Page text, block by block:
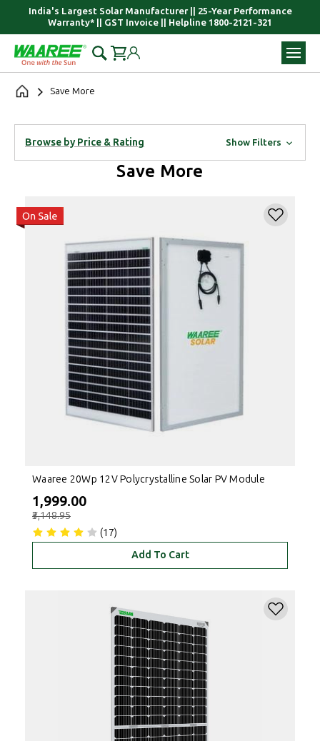
India's Largest Solar Manufacturer || 25-Year Performance
Warranty* || GST Invoice || Helpline 1800-2121-321
Save More
Browse by Price & Rating Show Filters
Save More
Waaree 20Wp 12V Polycrystalline Solar PV Module
₹1,999.00
₹3,148.95
(17)
Add To Cart